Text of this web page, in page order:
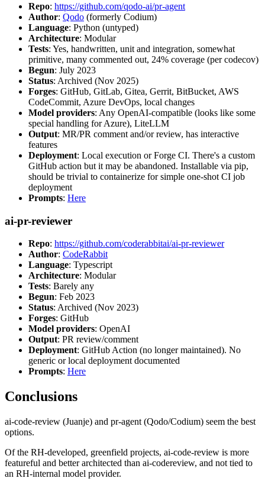
Repo: https://github.com/qodo-ai/pr-agent
Author: Qodo (formerly Codium)
Language: Python (untyped)
Architecture: Modular
Tests: Yes, handwritten, unit and integration, somewhat
primitive, many commented out, 24% coverage (per codecov)
Begun: July 2023
Status: Archived (Nov 2025)
Forges: GitHub, GitLab, Gitea, Gerrit, BitBucket, AWS
CodeCommit, Azure DevOps, local changes
Model providers: Any OpenAI-compatible (looks like some
special handling for Azure), LiteLLM
Output: MR/PR comment and/or review, has interactive
features
Deployment: Local execution or Forge CI. There's a custom
GitHub action but it may be abandoned. Installable via pip,
should be trivial to containerize for simple one-shot CI job
deployment
Prompts: Here
ai-pr-reviewer
Repo: https://github.com/coderabbitai/ai-pr-reviewer
Author: CodeRabbit
Language: Typescript
Architecture: Modular
Tests: Barely any
Begun: Feb 2023
Status: Archived (Nov 2023)
Forges: GitHub
Model providers: OpenAI
Output: PR review/comment
Deployment: GitHub Action (no longer maintained). No
generic or local deployment documented
Prompts: Here
Conclusions
ai-code-review (Juanje) and pr-agent (Qodo/Codium) seem the best
options.
Of the RH-developed, greenfield projects, ai-code-review is more
featureful and better architected than ai-codereview, and not tied to
an RH-internal model provider.